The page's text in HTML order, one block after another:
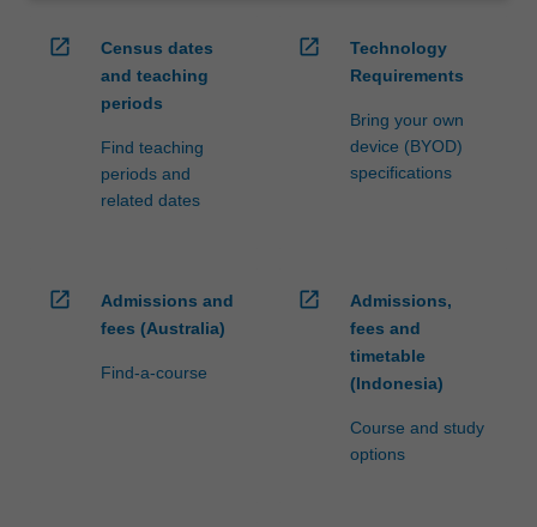
open_in_new
Census dates
and teaching
periods
Find teaching
periods and
related dates
open_in_new
Technology
Requirements
Bring your own
device (BYOD)
specifications
open_in_new
Admissions and
fees (Australia)
Find-a-course
open_in_new
Admissions,
fees and
timetable
(Indonesia)
Course and study
options